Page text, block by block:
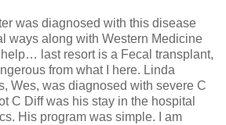
was diagnosed with this disease
ways along with Western Medicine
last resort is a Fecal transplant,
from what I here. Linda
Wes, was diagnosed with severe C
C Diff was his stay in the hospital
His program was simple. I am